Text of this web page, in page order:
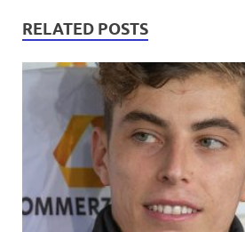
RELATED POSTS